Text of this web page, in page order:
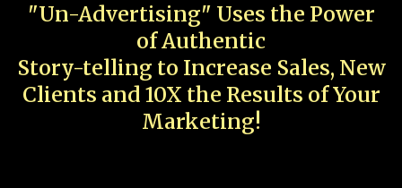
"Un-Advertising" Uses the Power
of Authentic
Story-telling to Increase Sales, New
Clients and 10X the Results of Your
Marketing!